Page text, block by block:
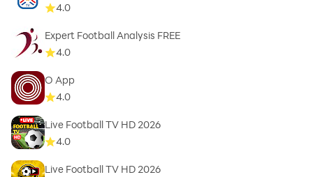
4.0
Expert Football Analysis FREE
4.0
O App
4.0
Live Football TV HD 2026
4.0
Live Football TV HD 2026